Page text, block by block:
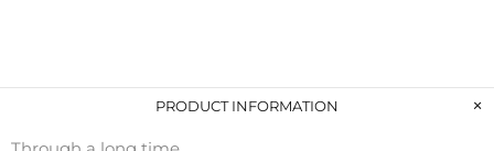
PRODUCT INFORMATION